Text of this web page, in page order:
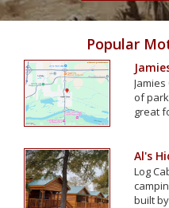
Popular
of
great
Al's
Log
built